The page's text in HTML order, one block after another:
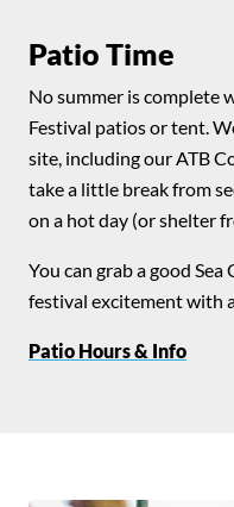
Patio Time
No summer is complete
Festival patios or tent.
site, including our ATB
take a little break from
on a hot day (or shelter
You can grab a good
festival excitement with
Patio Hours & Info